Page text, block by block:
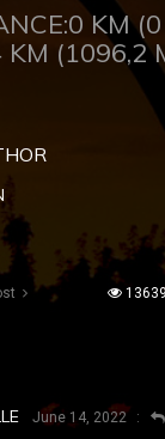
KM
(1096,2
13639
June 14, 2022